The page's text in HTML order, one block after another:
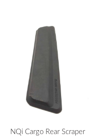
NQi Cargo Rear Scraper